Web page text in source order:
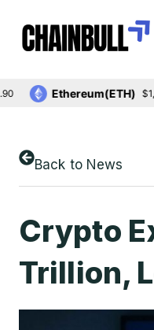
Ethereum(ETH) $1,917.59
Back to News
Crypto
Trillion,